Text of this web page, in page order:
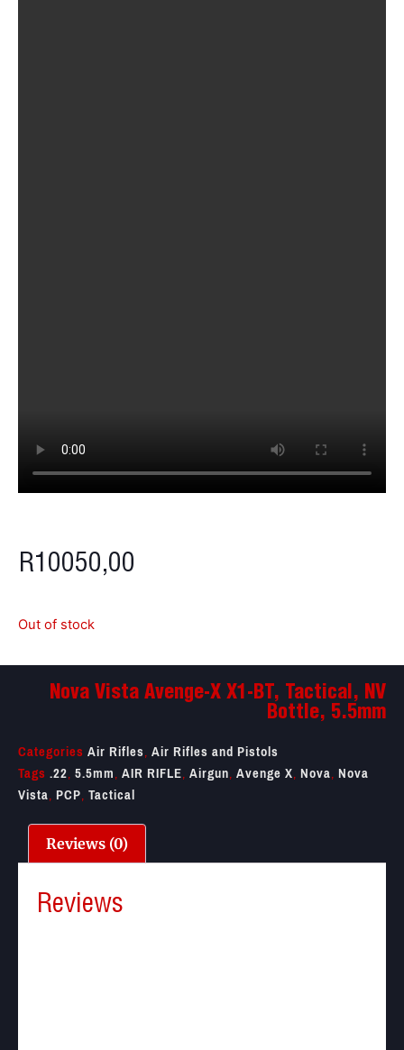
R10050,00
Out of stock
Nova Vista Avenge-X X1-BT, Tactical, NV
Bottle, 5.5mm
Categories Air Rifles,Air Rifles and Pistols
Tags .22,5.5mm,AIR RIFLE,Airgun,Avenge X,Nova,Nova
Vista,PCP,Tactical
Reviews (0)
Reviews